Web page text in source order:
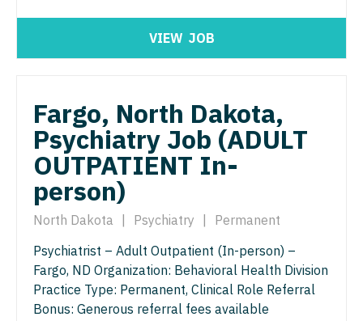
North Dakota
Ohio
Oklahoma
Oregon
Pennsylvania
Rhode Island
Gynecology
Hospice & Palliative Care
Hospitalist
Infectious Disease
Internal Medicine
Internal Medicine - Pediatrics
Medical Oncology
Midwife
Iowa
Kentucky
Louisiana
Maine
Maryland
Massachusetts
Michigan
Cardiology - Cardiac Electrophysiology
Cardiology - Non-Invasive
Critical Care Medicine
Dentist
Dentist - Oral and Maxillofacial
Dermatology
Dermatology - Mohs
ENT
VIEW JOB
Fargo, North Dakota,
Psychiatry Job (ADULT
OUTPATIENT In-
person)
North Dakota Psychiatry
Permanent
Psychiatrist – Adult Outpatient (In-person) –
Fargo, ND Organization: Behavioral Health Division
Practice Type: Permanent, Clinical Role Referral
Bonus: Generous referral fees available